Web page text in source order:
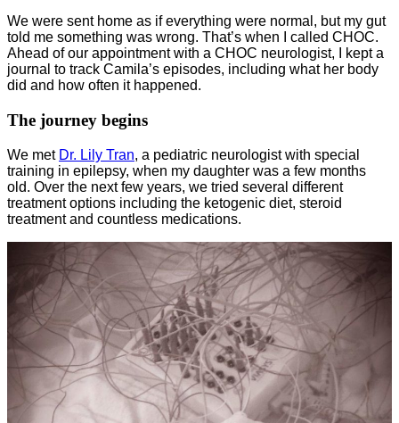
We were sent home as if everything were normal, but my gut
told me something was wrong. That’s when I called CHOC.
Ahead of our appointment with a CHOC neurologist, I kept a
journal to track Camila’s episodes, including what her body
did and how often it happened.
The journey begins
We met Dr. Lily Tran, a pediatric neurologist with special
training in epilepsy, when my daughter was a few months
old. Over the next few years, we tried several different
treatment options including the ketogenic diet, steroid
treatment and countless medications.